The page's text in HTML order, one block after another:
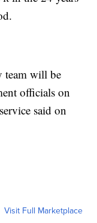
team will be
officials on
said on
Visit Full Marketplace